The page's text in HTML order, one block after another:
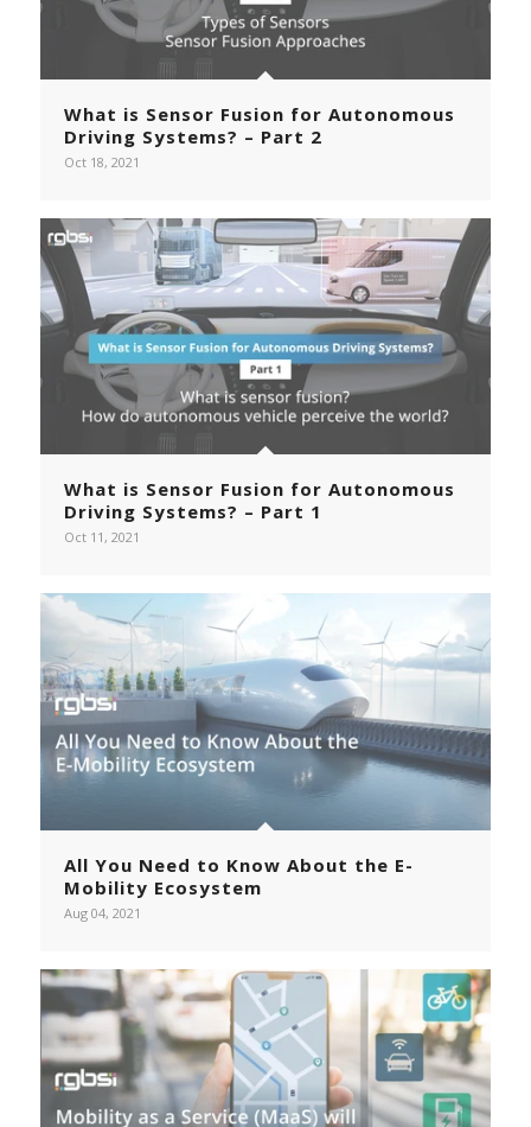
What is Sensor Fusion for Autonomous
Driving Systems? – Part 2
Oct 18, 2021
What is Sensor Fusion for Autonomous
Driving Systems? – Part 1
Oct 11, 2021
All You Need to Know About the E-
Mobility Ecosystem
Aug 04, 2021